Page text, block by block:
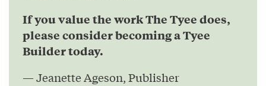
If you value the work The Tyee does,
please consider becoming a Tyee
Builder today.
— Jeanette Ageson, Publisher